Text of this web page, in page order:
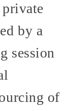
by a
session
of